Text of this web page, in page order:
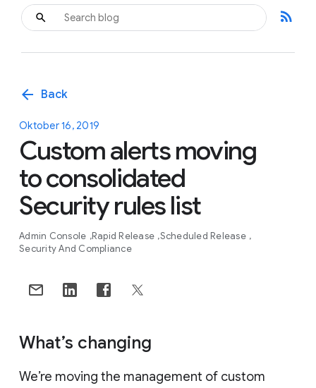
rss_feed
arrow_back Back
Oktober 16, 2019
Custom alerts moving
to consolidated
Security rules list
Admin Console Rapid Release Scheduled Release
Security And Compliance
What’s changing
We’re moving the management of custom